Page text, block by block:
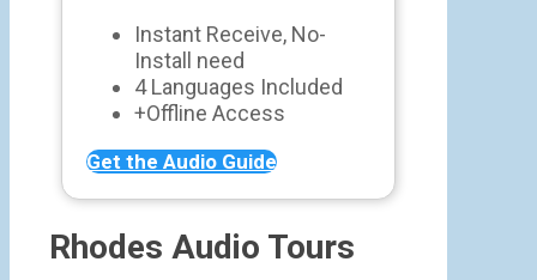
Instant Receive, No-
Install need
4 Languages Included
+Offline Access
Get the Audio Guide
Rhodes Audio Tours